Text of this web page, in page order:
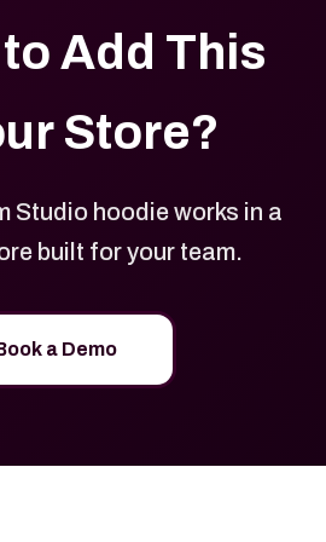
Add This
Store?
Studio hoodie works in a
built for your team.
a Demo